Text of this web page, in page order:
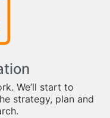
We’ll start to
strategy, plan and